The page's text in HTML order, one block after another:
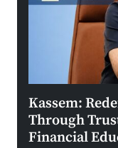
Kassem:
Through
Financial